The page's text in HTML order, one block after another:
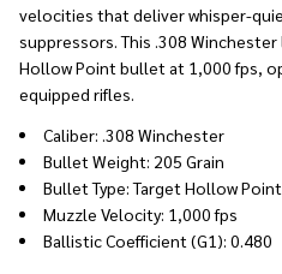
velocities that deliver whisper-
suppressors. This .308
Hollow Point bullet at 1,000 fps,
equipped rifles.
Caliber: .308 Winchester
Bullet Weight: 205 Grain
Bullet Type: Target Hollow Point
Muzzle Velocity: 1,000 fps
Ballistic Coefficient (G1): 0.480